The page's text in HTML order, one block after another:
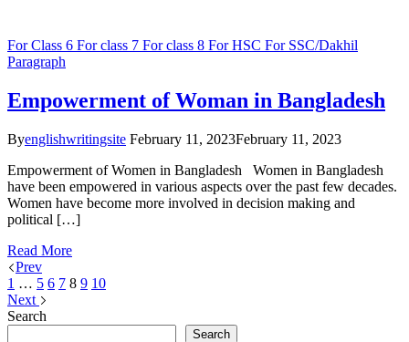
For Class 6 For class 7 For class 8 For HSC For SSC/Dakhil
Paragraph
Empowerment of Woman in Bangladesh
Byenglishwritingsite February 11, 2023February 11, 2023
Empowerment of Women in Bangladesh Women in Bangladesh
have been empowered in various aspects over the past few decades.
Women have become more involved in decision making and
political […]
Read More
Prev
1 … 5 6 7 8 9 10
Next
Search
Search